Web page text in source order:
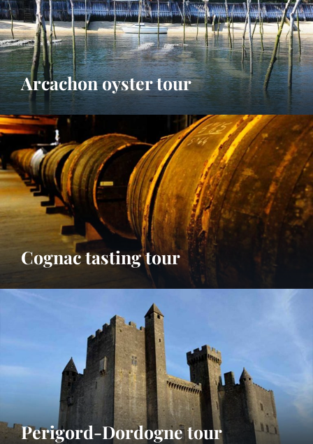
Arcachon oyster tour
Cognac tasting tour
Perigord-Dordogne tour